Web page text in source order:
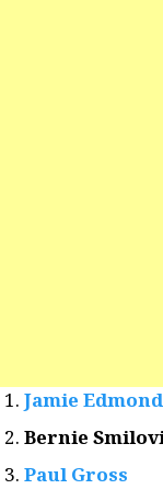
Jamie
Bernie
Paul Gross